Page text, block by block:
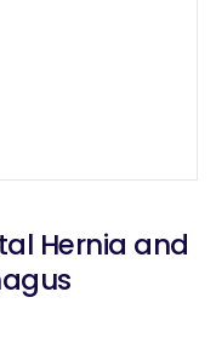
Hernia and